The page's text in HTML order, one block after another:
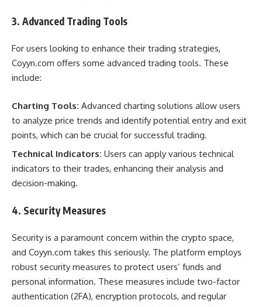
3. Advanced Trading Tools
For users looking to enhance their trading strategies,
Coyyn.com offers some advanced trading tools. These
include:
Charting Tools: Advanced charting solutions allow users
to analyze price trends and identify potential entry and exit
points, which can be crucial for successful trading.
Technical Indicators: Users can apply various technical
indicators to their trades, enhancing their analysis and
decision-making.
4. Security Measures
Security is a paramount concern within the crypto space,
and Coyyn.com takes this seriously. The platform employs
robust security measures to protect users’ funds and
personal information. These measures include two-factor
authentication (2FA), encryption protocols, and regular